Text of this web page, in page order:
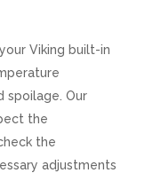
Viking built-in
spoilage. Our
the
the
adjustments